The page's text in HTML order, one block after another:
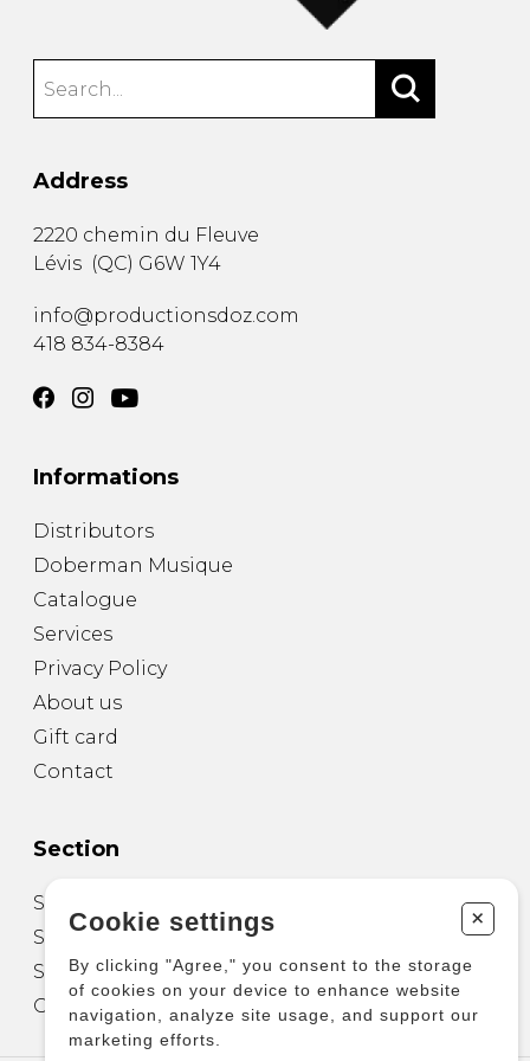
Address
2220 chemin du Fleuve
Lévis (QC) G6W 1Y4
info@productionsdoz.com
418 834-8384
Informations
Distributors
Doberman Musique
Catalogue
Services
Privacy Policy
About us
Gift card
Contact
Section
Sheet Music for Guitar
Sheet Music for other Instruments
Sheet Music for Ensemble
Other Products
Cookie settings +
By clicking "Agree," you consent to the storage
of cookies on your device to enhance website
navigation, analyze site usage, and support our
marketing efforts.